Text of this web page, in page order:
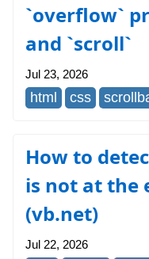
`overflow`
and `scroll`
Jul 23, 2026
html css
How to
is not at the
(vb.net)
Jul 22, 2026